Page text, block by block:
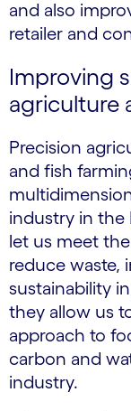
and also
retailer and
Improving
agriculture
Precision
and fish
industry in the
let us meet
reduce waste,
sustainability
they allow us
approach to
carbon and
industry.